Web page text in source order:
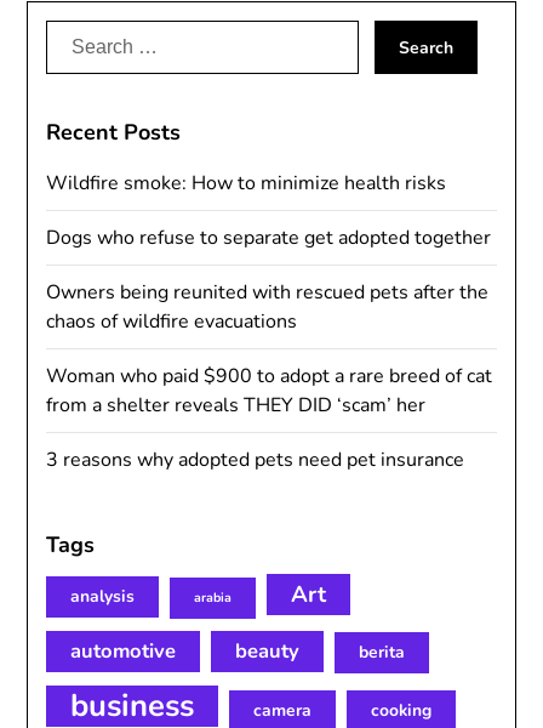
Search
Recent Posts
Wildfire smoke: How to minimize health risks
Dogs who refuse to separate get adopted together
Owners being reunited with rescued pets after the
chaos of wildfire evacuations
Woman who paid $900 to adopt a rare breed of cat
from a shelter reveals THEY DID ‘scam’ her
3 reasons why adopted pets need pet insurance
Tags
analysis arabia Art
automotive beauty berita
business camera cooking